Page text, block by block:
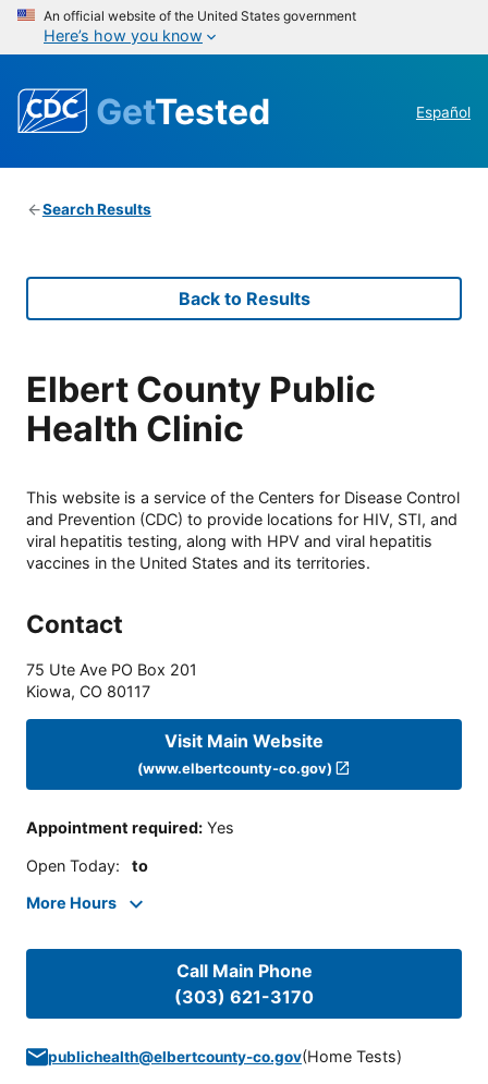
An official website of the United States government
Here’s how you know
GetTested Español
Search Results
Back to Results
Elbert County Public
Health Clinic
This website is a service of the Centers for Disease Control
and Prevention (CDC) to provide locations for HIV, STI, and
viral hepatitis testing, along with HPV and viral hepatitis
vaccines in the United States and its territories.
Contact
75 Ute Ave PO Box 201
Kiowa, CO 80117
Visit Main Website
(www.elbertcounty-co.gov)
Appointment required: Yes
Open Today: to
More Hours
Call Main Phone
(303) 621-3170
publichealth@elbertcounty-co.gov(Home Tests)